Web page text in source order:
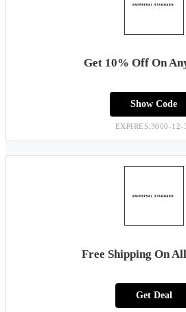
Get 10% Off On
Show Code
EXPIRES:3000-12-
Free Shipping On
Get Deal